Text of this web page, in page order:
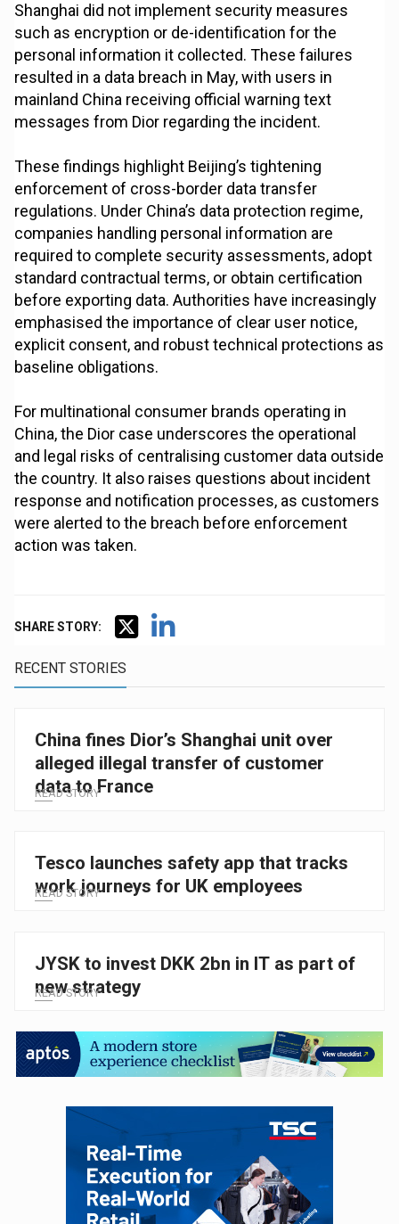
Shanghai did not implement security measures
such as encryption or de-identification for the
personal information it collected. These failures
resulted in a data breach in May, with users in
mainland China receiving official warning text
messages from Dior regarding the incident.
These findings highlight Beijing’s tightening
enforcement of cross-border data transfer
regulations. Under China’s data protection regime,
companies handling personal information are
required to complete security assessments, adopt
standard contractual terms, or obtain certification
before exporting data. Authorities have increasingly
emphasised the importance of clear user notice,
explicit consent, and robust technical protections as
baseline obligations.
For multinational consumer brands operating in
China, the Dior case underscores the operational
and legal risks of centralising customer data outside
the country. It also raises questions about incident
response and notification processes, as customers
were alerted to the breach before enforcement
action was taken.
SHARE STORY:
RECENT STORIES
China fines Dior’s Shanghai unit over
alleged illegal transfer of customer
data to France
READ STORY
Tesco launches safety app that tracks
work journeys for UK employees
READ STORY
JYSK to invest DKK 2bn in IT as part of
new strategy
READ STORY